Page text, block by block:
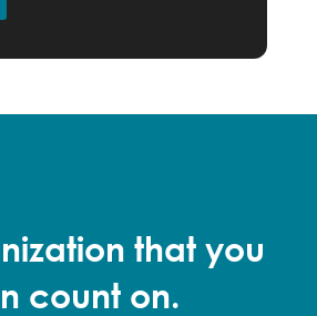
that you
count on.